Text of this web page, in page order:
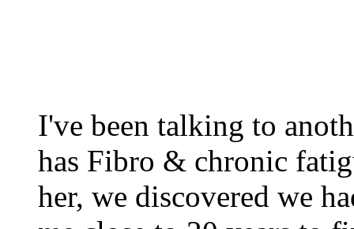
I've been talking to
has Fibro & chronic
her, we discovered we